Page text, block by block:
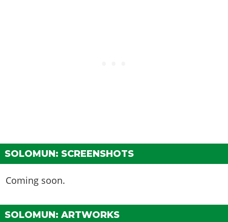
SOLOMUN: SCREENSHOTS
Coming soon.
SOLOMUN: ARTWORKS